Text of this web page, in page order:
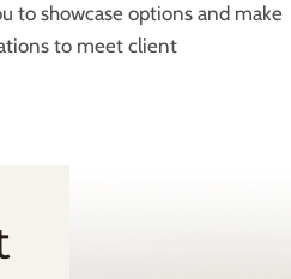
to showcase options and make
to meet client